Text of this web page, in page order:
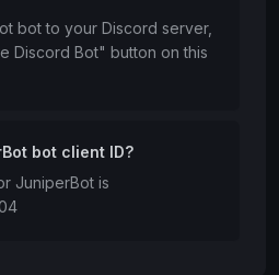
bot to your Discord server,
Discord Bot" button on this
bot client ID?
JuniperBot is